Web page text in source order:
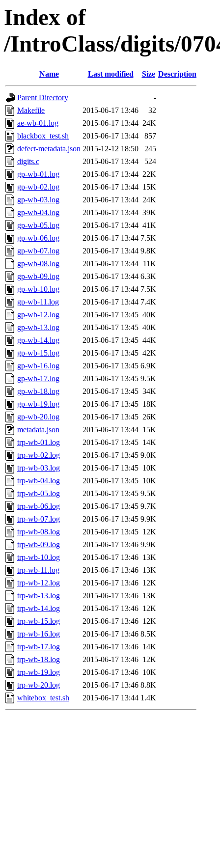
Index of
/IntroClass/digits/
Name Last modified Size Description
Parent Directory
-
Makefile
2015-06-17 13:46
32
ae-wb-01.log
2015-06-17 13:44 24K
blackbox_test.sh
2015-06-17 13:44
857
defect-metadata.json 2015-12-12 18:50
245
digits.c
2015-06-17 13:44
524
gp-wb-01.log
2015-06-17 13:44 22K
gp-wb-02.log
2015-06-17 13:44 15K
gp-wb-03.log
2015-06-17 13:44 24K
gp-wb-04.log
2015-06-17 13:44 39K
gp-wb-05.log
2015-06-17 13:44 41K
gp-wb-06.log
2015-06-17 13:44 7.5K
gp-wb-07.log
2015-06-17 13:44 9.8K
gp-wb-08.log
2015-06-17 13:44 11K
gp-wb-09.log
2015-06-17 13:44 6.3K
gp-wb-10.log
2015-06-17 13:44 7.5K
gp-wb-11.log
2015-06-17 13:44 7.4K
gp-wb-12.log
2015-06-17 13:45 40K
gp-wb-13.log
2015-06-17 13:45 40K
gp-wb-14.log
2015-06-17 13:45 44K
gp-wb-15.log
2015-06-17 13:45 42K
gp-wb-16.log
2015-06-17 13:45 6.9K
gp-wb-17.log
2015-06-17 13:45 9.5K
gp-wb-18.log
2015-06-17 13:45 34K
gp-wb-19.log
2015-06-17 13:45 18K
gp-wb-20.log
2015-06-17 13:45 26K
metadata.json
2015-06-17 13:44 15K
trp-wb-01.log
2015-06-17 13:45 14K
trp-wb-02.log
2015-06-17 13:45 9.0K
trp-wb-03.log
2015-06-17 13:45 10K
trp-wb-04.log
2015-06-17 13:45 10K
trp-wb-05.log
2015-06-17 13:45 9.5K
trp-wb-06.log
2015-06-17 13:45 9.7K
trp-wb-07.log
2015-06-17 13:45 9.9K
trp-wb-08.log
2015-06-17 13:45 12K
trp-wb-09.log
2015-06-17 13:46 9.9K
trp-wb-10.log
2015-06-17 13:46 13K
trp-wb-11.log
2015-06-17 13:46 13K
trp-wb-12.log
2015-06-17 13:46 12K
trp-wb-13.log
2015-06-17 13:46 13K
trp-wb-14.log
2015-06-17 13:46 12K
trp-wb-15.log
2015-06-17 13:46 12K
trp-wb-16.log
2015-06-17 13:46 8.5K
trp-wb-17.log
2015-06-17 13:46 14K
trp-wb-18.log
2015-06-17 13:46 12K
trp-wb-19.log
2015-06-17 13:46 10K
trp-wb-20.log
2015-06-17 13:46 8.8K
whitebox_test.sh
2015-06-17 13:44 1.4K